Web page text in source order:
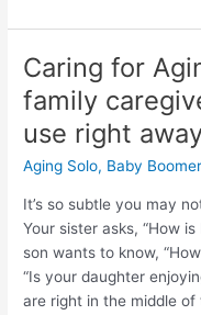
Caring for
family
use right
Aging Solo, Baby Boomer
It’s so subtle you may
Your sister asks, “How
son wants to know,
“Is your daughter
are right in the middle of
Caring
for
Aging
Parents?
Here’s
family
caregiver
tip
you’ll
want